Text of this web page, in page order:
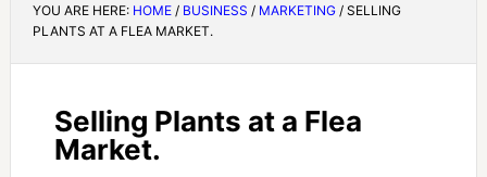
YOU ARE HERE: HOME / BUSINESS / MARKETING /SELLING
PLANTS AT A FLEA MARKET.
Selling Plants at a Flea
Market.